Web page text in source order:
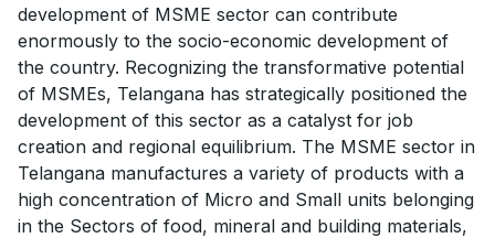
development of MSME sector can contribute
enormously to the socio-economic development of
the country. Recognizing the transformative potential
of MSMEs, Telangana has strategically positioned the
development of this sector as a catalyst for job
creation and regional equilibrium. The MSME sector in
Telangana manufactures a variety of products with a
high concentration of Micro and Small units belonging
in the Sectors of food, mineral and building materials,